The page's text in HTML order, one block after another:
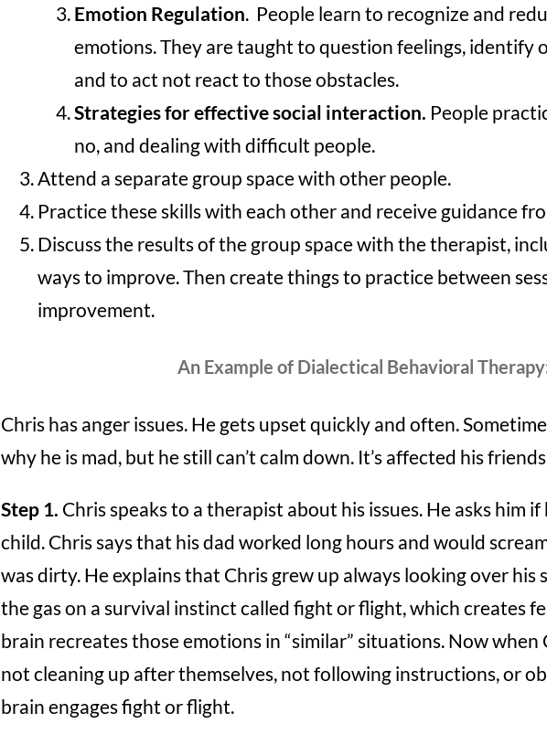
Emotion Regulation. People learn to recognize and
emotions. They are taught to question feelings, identify
and to act not react to those obstacles.
Strategies for effective social interaction. People
no, and dealing with difficult people.
Attend a separate group space with other people.
Practice these skills with each other and receive guidance
Discuss the results of the group space with the therapist,
ways to improve. Then create things to practice between
improvement.
An Example of Dialectical Behavioral
Chris has anger issues. He gets upset quickly and often.
why he is mad, but he still can’t calm down. It’s affected his
Step 1. Chris speaks to a therapist about his issues. He asks him
child. Chris says that his dad worked long hours and would
was dirty. He explains that Chris grew up always looking over his
the gas on a survival instinct called fight or flight, which creates
brain recreates those emotions in “similar” situations. Now when
not cleaning up after themselves, not following instructions, or
brain engages fight or flight.